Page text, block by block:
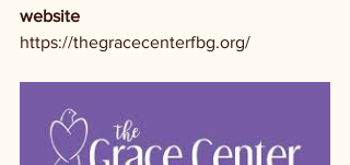
website
https://thegracecenterfbg.org/